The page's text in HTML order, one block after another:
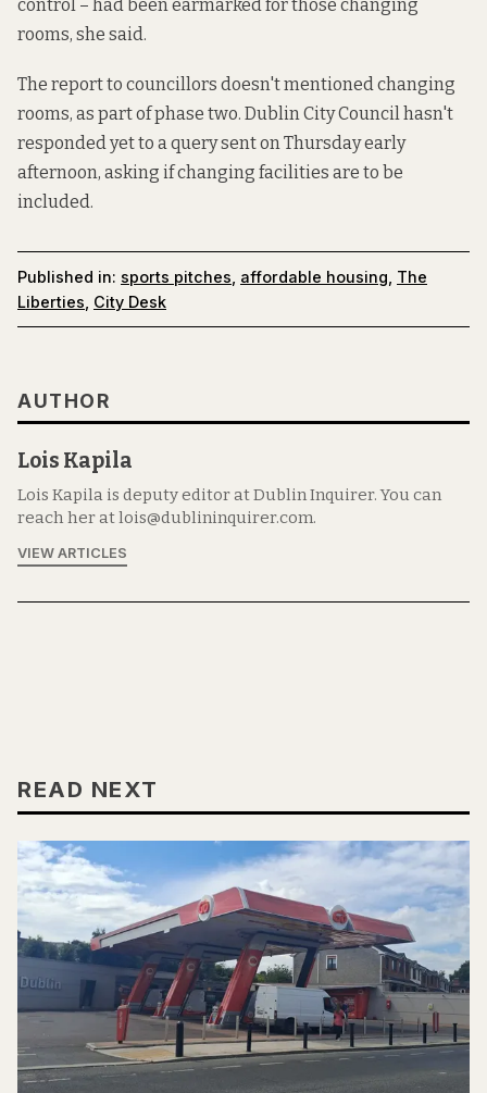
control – had been earmarked for those changing
rooms, she said.
The report to councillors doesn't mentioned changing
rooms, as part of phase two. Dublin City Council hasn't
responded yet to a query sent on Thursday early
afternoon, asking if changing facilities are to be
included.
Published in: sports pitches affordable housing The
Liberties City Desk
AUTHOR
Lois Kapila
Lois Kapila is deputy editor at Dublin Inquirer. You can
reach her at lois@dublininquirer.com.
VIEW ARTICLES
READ NEXT